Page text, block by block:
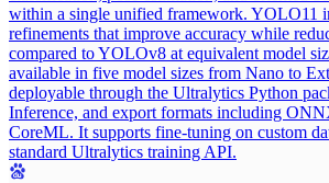
within a single unified framework. YOLO11
refinements that improve accuracy while
compared to YOLOv8 at equivalent model
available in five model sizes from Nano to
deployable through the Ultralytics Python
Inference, and export formats including
CoreML. It supports fine-tuning on custom
standard Ultralytics training API.